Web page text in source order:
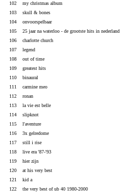
102
my christmas album
103
skull & bones
104
onvoorspelbaar
105
25 jaar na waterloo - de grootste hits in nederland
106
charlotte church
107
legend
108
out of time
109
greatest hits
110
binaural
111
carmine meo
112
ronan
113
la vie est belle
114
slipknot
115
l'aventure
116
3x gelredome
117
still i rise
118
live era '87-'93
119
hier zijn
120
at his very best
121
kid a
122
the very best of ub 40 1980-2000